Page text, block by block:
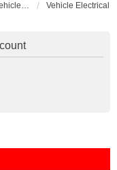
Camaro Vehicle Tech Vehicle Electrical